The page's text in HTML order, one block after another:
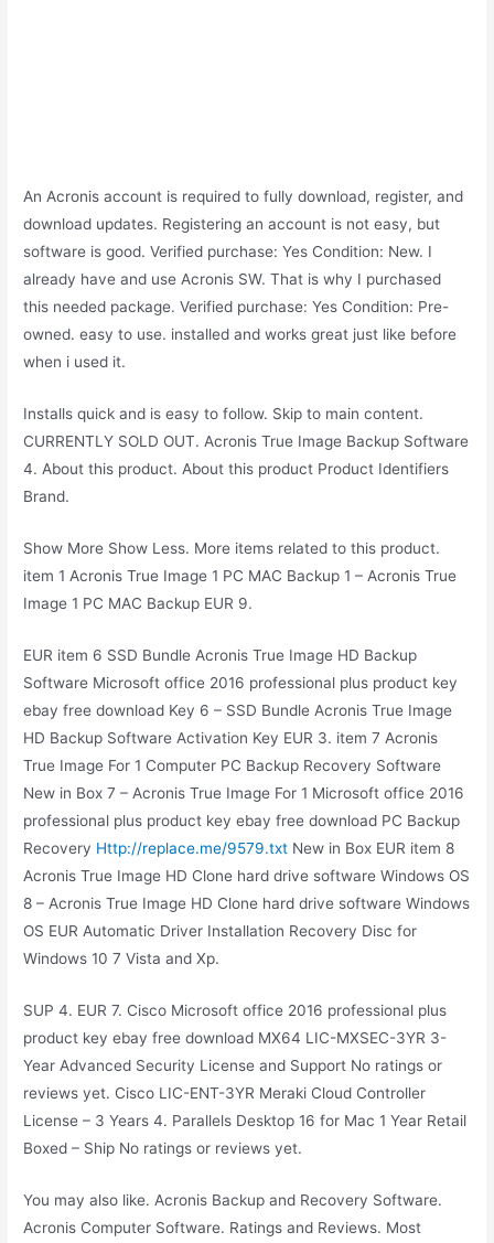
An Acronis account is required to fully download, register, and
download updates. Registering an account is not easy, but
software is good. Verified purchase: Yes Condition: New. I
already have and use Acronis SW. That is why I purchased
this needed package. Verified purchase: Yes Condition: Pre-
owned. easy to use. installed and works great just like before
when i used it.
Installs quick and is easy to follow. Skip to main content.
CURRENTLY SOLD OUT. Acronis True Image Backup Software
4. About this product. About this product Product Identifiers
Brand.
Show More Show Less. More items related to this product.
item 1 Acronis True Image 1 PC MAC Backup 1 – Acronis True
Image 1 PC MAC Backup EUR 9.
EUR item 6 SSD Bundle Acronis True Image HD Backup
Software Microsoft office 2016 professional plus product key
ebay free download Key 6 – SSD Bundle Acronis True Image
HD Backup Software Activation Key EUR 3. item 7 Acronis
True Image For 1 Computer PC Backup Recovery Software
New in Box 7 – Acronis True Image For 1 Microsoft office 2016
professional plus product key ebay free download PC Backup
Recovery Http://replace.me/9579.txt New in Box EUR item 8
Acronis True Image HD Clone hard drive software Windows OS
8 – Acronis True Image HD Clone hard drive software Windows
OS EUR Automatic Driver Installation Recovery Disc for
Windows 10 7 Vista and Xp.
SUP 4. EUR 7. Cisco Microsoft office 2016 professional plus
product key ebay free download MX64 LIC-MXSEC-3YR 3-
Year Advanced Security License and Support No ratings or
reviews yet. Cisco LIC-ENT-3YR Meraki Cloud Controller
License – 3 Years 4. Parallels Desktop 16 for Mac 1 Year Retail
Boxed – Ship No ratings or reviews yet.
You may also like. Acronis Backup and Recovery Software.
Acronis Computer Software. Ratings and Reviews. Most